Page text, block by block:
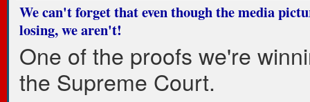
We can't forget that even though the media
losing, we aren't!
One of the proofs we're
the Supreme Court.